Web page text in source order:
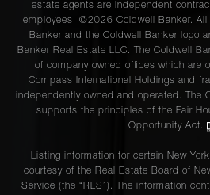
estate agents are independent
employees. ©2026 Coldwell Banker. All
Banker and the Coldwell Banker logo
Banker Real Estate LLC. The Coldwell
of company owned offices which are
Compass International Holdings and
independently owned and operated. The
supports the principles of the Fair
Opportunity Act.
Listing information for certain New
courtesy of the Real Estate Board of
Service (the “RLS”). The information